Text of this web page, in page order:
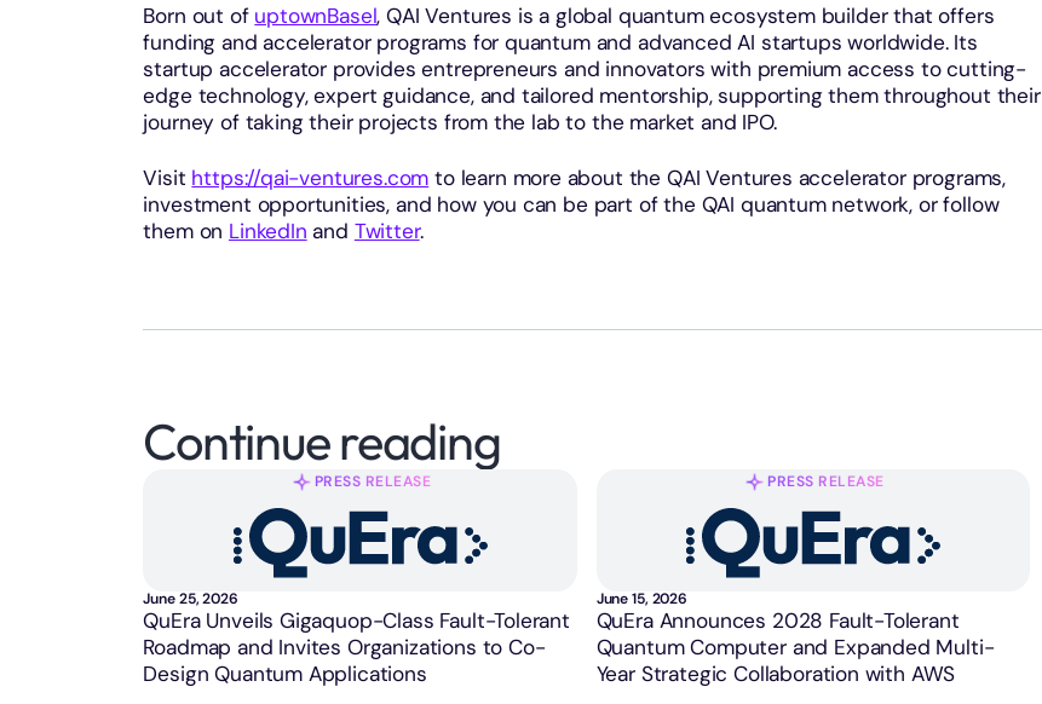
Born out of uptownBasel, QAI Ventures is a global quantum ecosystem builder that offers
funding and accelerator programs for quantum and advanced AI startups worldwide. Its
startup accelerator provides entrepreneurs and innovators with premium access to cutting-
edge technology, expert guidance, and tailored mentorship, supporting them throughout their
journey of taking their projects from the lab to the market and IPO.
Visit https://qai-ventures.com to learn more about the QAI Ventures accelerator programs,
investment opportunities, and how you can be part of the QAI quantum network, or follow
them on LinkedIn and Twitter.
Continue reading
PRESS RELEASE
June 25, 2026
QuEra Unveils Gigaquop-Class Fault-Tolerant
Roadmap and Invites Organizations to Co-
Design Quantum Applications
PRESS RELEASE
June 15, 2026
QuEra Announces 2028 Fault-Tolerant
Quantum Computer and Expanded Multi-
Year Strategic Collaboration with AWS